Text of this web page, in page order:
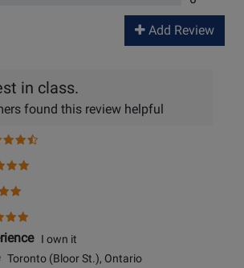
Add Review
in class.
found this review helpful
I own it
Toronto (Bloor St.), Ontario